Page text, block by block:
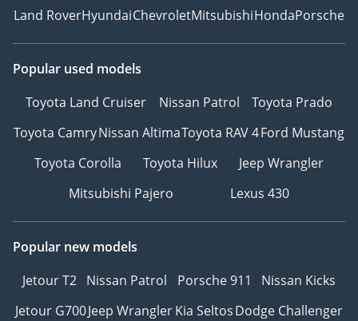
Land RoverHyundaiChevroletMitsubishiHondaPorsche
Popular used models
Toyota Land Cruiser
Nissan Patrol
Toyota Prado
Toyota CamryNissan AltimaToyota RAV 4Ford Mustang
Toyota Corolla
Toyota Hilux
Jeep Wrangler
Mitsubishi Pajero
Lexus 430
Popular new models
Jetour T2 Nissan Patrol Porsche 911
Nissan Kicks
Jetour G700Jeep WranglerKia SeltosDodge Challenger